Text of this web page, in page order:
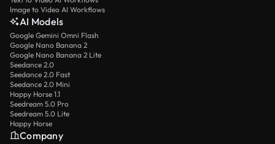
Image to Video AI Workflows
AI Models
Google Gemini Omni Flash
Google Nano Banana 2
Google Nano Banana 2 Lite
Seedance 2.0
Seedance 2.0 Fast
Seedance 2.0 Mini
Happy Horse 1.1
Seedream 5.0 Pro
Seedream 5.0 Lite
Happy Horse
Company